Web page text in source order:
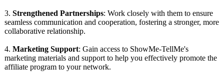
3. Strengthened Partnerships: Work closely with them to ensure
seamless communication and cooperation, fostering a stronger, more
collaborative relationship.
4. Marketing Support: Gain access to ShowMe-TellMe's
marketing materials and support to help you effectively promote the
affiliate program to your network.